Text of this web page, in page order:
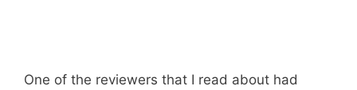
One of the reviewers that I read about had